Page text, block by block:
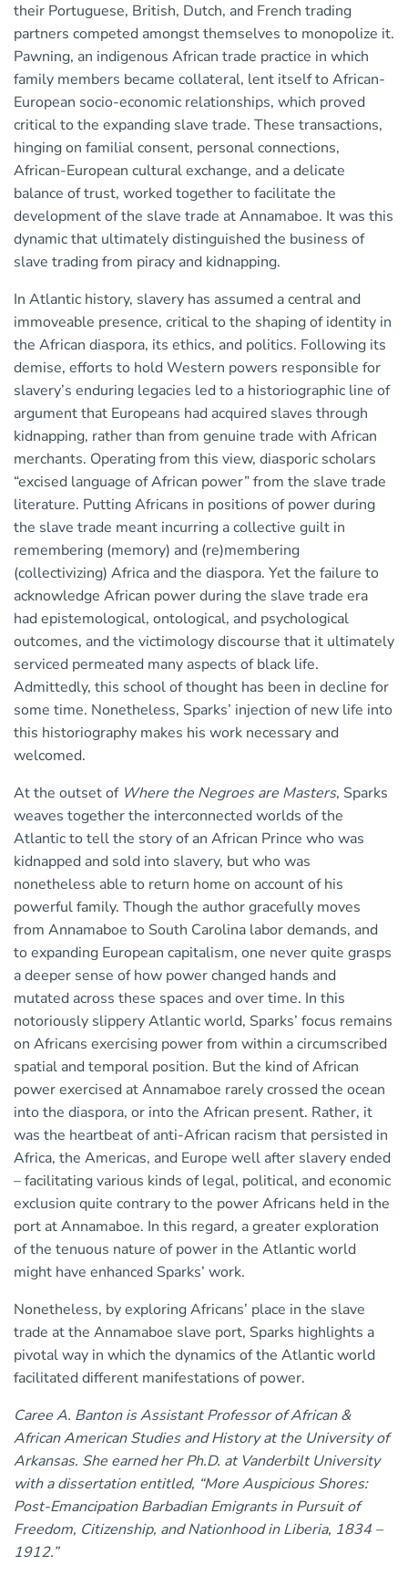
their Portuguese, British, Dutch, and French trading
partners competed amongst themselves to monopolize it.
Pawning, an indigenous African trade practice in which
family members became collateral, lent itself to African-
European socio-economic relationships, which proved
critical to the expanding slave trade. These transactions,
hinging on familial consent, personal connections,
African-European cultural exchange, and a delicate
balance of trust, worked together to facilitate the
development of the slave trade at Annamaboe. It was this
dynamic that ultimately distinguished the business of
slave trading from piracy and kidnapping.
In Atlantic history, slavery has assumed a central and
immoveable presence, critical to the shaping of identity in
the African diaspora, its ethics, and politics. Following its
demise, efforts to hold Western powers responsible for
slavery’s enduring legacies led to a historiographic line of
argument that Europeans had acquired slaves through
kidnapping, rather than from genuine trade with African
merchants. Operating from this view, diasporic scholars
“excised language of African power” from the slave trade
literature. Putting Africans in positions of power during
the slave trade meant incurring a collective guilt in
remembering (memory) and (re)membering
(collectivizing) Africa and the diaspora. Yet the failure to
acknowledge African power during the slave trade era
had epistemological, ontological, and psychological
outcomes, and the victimology discourse that it ultimately
serviced permeated many aspects of black life.
Admittedly, this school of thought has been in decline for
some time. Nonetheless, Sparks’ injection of new life into
this historiography makes his work necessary and
welcomed.
At the outset of Where the Negroes are Masters, Sparks
weaves together the interconnected worlds of the
Atlantic to tell the story of an African Prince who was
kidnapped and sold into slavery, but who was
nonetheless able to return home on account of his
powerful family. Though the author gracefully moves
from Annamaboe to South Carolina labor demands, and
to expanding European capitalism, one never quite grasps
a deeper sense of how power changed hands and
mutated across these spaces and over time. In this
notoriously slippery Atlantic world, Sparks’ focus remains
on Africans exercising power from within a circumscribed
spatial and temporal position. But the kind of African
power exercised at Annamaboe rarely crossed the ocean
into the diaspora, or into the African present. Rather, it
was the heartbeat of anti-African racism that persisted in
Africa, the Americas, and Europe well after slavery ended
– facilitating various kinds of legal, political, and economic
exclusion quite contrary to the power Africans held in the
port at Annamaboe. In this regard, a greater exploration
of the tenuous nature of power in the Atlantic world
might have enhanced Sparks’ work.
Nonetheless, by exploring Africans’ place in the slave
trade at the Annamaboe slave port, Sparks highlights a
pivotal way in which the dynamics of the Atlantic world
facilitated different manifestations of power.
Caree A. Banton is Assistant Professor of African &
African American Studies and History at the University of
Arkansas. She earned her Ph.D. at Vanderbilt University
with a dissertation entitled, “More Auspicious Shores:
Post-Emancipation Barbadian Emigrants in Pursuit of
Freedom, Citizenship, and Nationhood in Liberia, 1834 –
1912.”